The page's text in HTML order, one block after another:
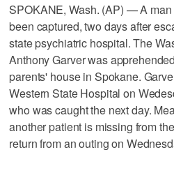
SPOKANE, Wash. (AP) — A
been captured, two days after
state psychiatric hospital. The
Anthony Garver was
parents' house in Spokane.
Western State Hospital on
who was caught the next day.
another patient is missing from
return from an outing on